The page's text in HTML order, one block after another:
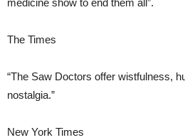
medicine show to end them all”.
The Times
“The Saw Doctors offer wistfulness,
nostalgia.”
New York Times